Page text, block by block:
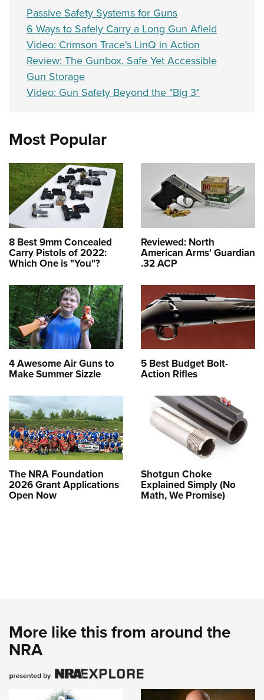
Passive Safety Systems for Guns
6 Ways to Safely Carry a Long Gun Afield
Video: Crimson Trace's LinQ in Action
Review: The Gunbox, Safe Yet Accessible
Gun Storage
Video: Gun Safety Beyond the "Big 3"
Most Popular
8 Best 9mm Concealed
Carry Pistols of 2022:
Which One is "You"?
Reviewed: North
American Arms' Guardian
.32 ACP
4 Awesome Air Guns to
Make Summer Sizzle
5 Best Budget Bolt-
Action Rifles
The NRA Foundation
2026 Grant Applications
Open Now
Shotgun Choke
Explained Simply (No
Math, We Promise)
More like this from around the
NRA